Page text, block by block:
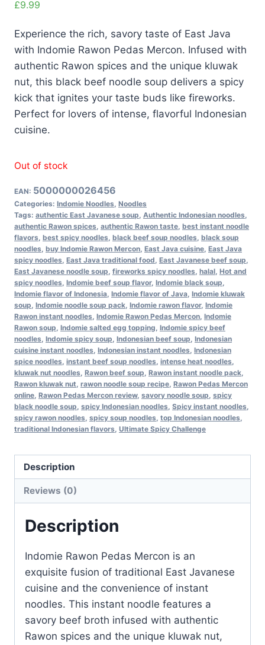
£9.99
Experience the rich, savory taste of East Java
with Indomie Rawon Pedas Mercon. Infused with
authentic Rawon spices and the unique kluwak
nut, this black beef noodle soup delivers a spicy
kick that ignites your taste buds like fireworks.
Perfect for lovers of intense, flavorful Indonesian
cuisine.
Out of stock
EAN: 5000000026456
Categories: Indomie Noodles Noodles
Tags: authentic East Javanese soup Authentic Indonesian noodles
authentic Rawon spices authentic Rawon taste best instant noodle
flavors best spicy noodles black beef soup noodles black soup
noodles buy Indomie Rawon Mercon East Java cuisine East Java
spicy noodles East Java traditional food East Javanese beef soup
East Javanese noodle soup fireworks spicy noodles halal Hot and
spicy noodles Indomie beef soup flavor, Indomie black soup
Indomie flavor of Indonesia Indomie flavor of Java Indomie kluwak
soup Indomie noodle soup pack Indomie rawon flavor, Indomie
Rawon instant noodles Indomie Rawon Pedas Mercon Indomie
Rawon soup Indomie salted egg topping Indomie spicy beef
noodles Indomie spicy soup Indonesian beef soup Indonesian
cuisine instant noodles Indonesian instant noodles Indonesian
spice noodles instant beef soup noodles intense heat noodles
kluwak nut noodles Rawon beef soup Rawon instant noodle pack
Rawon kluwak nut rawon noodle soup recipe Rawon Pedas Mercon
online Rawon Pedas Mercon review, savory noodle soup spicy
black noodle soup spicy Indonesian noodles Spicy instant noodles
spicy rawon noodles spicy soup noodles top Indonesian noodles
traditional Indonesian flavors Ultimate Spicy Challenge
Description
Reviews (0)
Description
Indomie Rawon Pedas Mercon is an
exquisite fusion of traditional East Javanese
cuisine and the convenience of instant
noodles. This instant noodle features a
savory beef broth infused with authentic
Rawon spices and the unique kluwak nut,